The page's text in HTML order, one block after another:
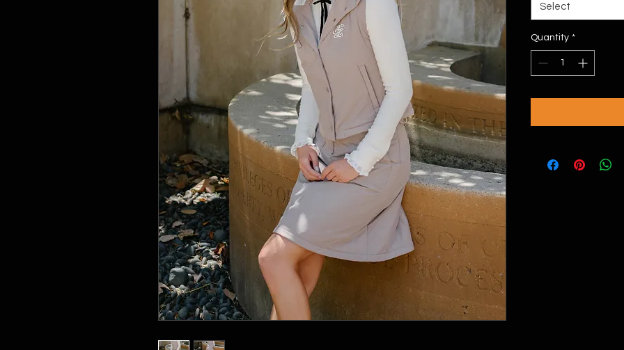
Select
Quantity *